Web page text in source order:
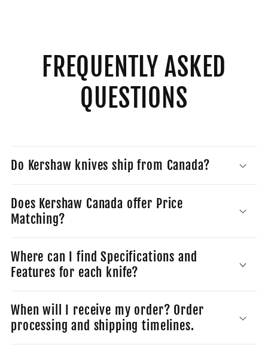
FREQUENTLY ASKED
QUESTIONS
Do Kershaw knives ship from Canada?
Does Kershaw Canada offer Price
Matching?
Where can I find Specifications and
Features for each knife?
When will I receive my order? Order
processing and shipping timelines.